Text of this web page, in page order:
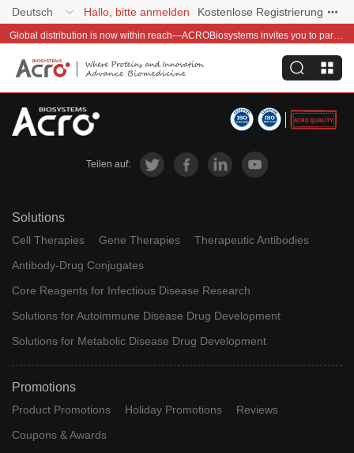
Deutsch Hallo, bitte anmelden Kostenlose Registrierung
Global distribution is now within reach—ACROBiosystems invites you to partner with us~
Teilen auf:
Solutions
Cell Therapies Gene Therapies
Therapeutic Antibodies
Antibody-Drug Conjugates
Core Reagents for Infectious Disease Research
Solutions for Autoimmune Disease Drug Development
Solutions for Metabolic Disease Drug Development
Promotions
Product Promotions Holiday Promotions
Reviews
Coupons & Awards